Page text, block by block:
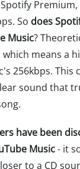
So does
Music?
means a
256kbps. This
sound that
have been
Music- it
to a CD